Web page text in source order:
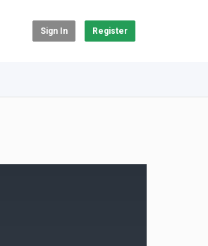
Sign In Register